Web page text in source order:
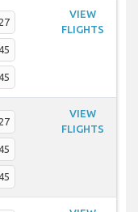
VIEW
FLIGHTS
VIEW
FLIGHTS